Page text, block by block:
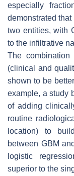
especially
demonstrated
two entities, with
to the infiltrative
The combination
(clinical and
shown to be
example, a study
of adding
routine
location) to
between GBM
logistic
superior to the